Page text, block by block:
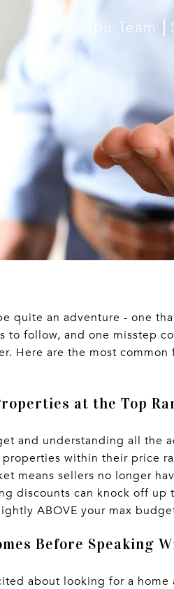
Sapir Team
quite an adventure - one
to follow, and one misstep
Here are the most
at the Top
and understanding all the
within their price
means sellers no longer
discounts can knock off
ABOVE your max
Before Speaking
about looking for a